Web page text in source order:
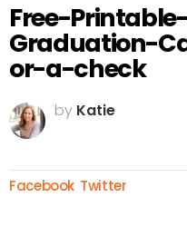
Free-
Graduation-
or-a-check
by Katie
Facebook Twitter